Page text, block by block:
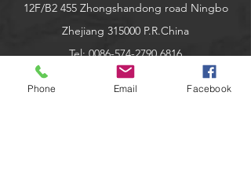
12F/B2 455 Zhongshandong road Ningbo
Zhejiang 315000 P.R.China
Tel:0086-574-2790 6816
nbqiyang@163.com
Phone Email Facebook